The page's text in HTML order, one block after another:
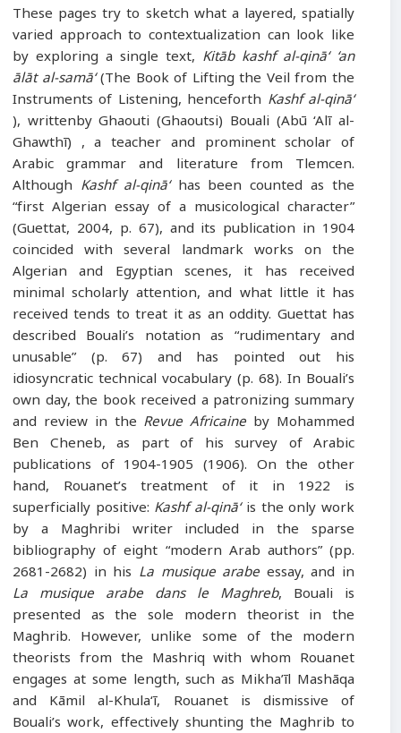
These pages try to sketch what a layered, spatially
varied approach to contextualization can look like
by exploring a single text,Kitāb kashf al-qinā‘
ālāt al-samā‘(The Book of Lifting the Veil from the
Instruments of Listening, henceforthKashf al-qinā‘
), writtenby Ghaouti (Ghaoutsi) Bouali (Abū ‘Alī al-
Ghawthī) , a teacher and prominent scholar of
Arabic grammar and literature from Tlemcen.
AlthoughKashf al-qinā‘has been counted as the
“first Algerian essay of a musicological character”
(Guettat, 2004, p. 67), and its publication in 1904
coincided with several landmark works on the
Algerian and Egyptian scenes, it has received
minimal scholarly attention, and what little it has
received tends to treat it as an oddity. Guettat has
described Bouali’s notation as “rudimentary and
unusable” (p. 67) and has pointed out his
idiosyncratic technical vocabulary (p. 68). In Bouali’s
own day, the book received a patronizing summary
and review in theRevue Africaine by Mohammed
Ben Cheneb, as part of his survey of Arabic
publications of 1904-1905 (1906). On the other
hand, Rouanet’s treatment of it in 1922 is
superficially positive:Kashf al-qinā‘is the only work
by a Maghribi writer included in the sparse
bibliography of eight “modern Arab authors” (pp.
2681-2682) in his La musique arabeessay, and in
La musique arabe dans le Maghreb, Bouali is
presented as the sole modern theorist in the
Maghrib. However, unlike some of the modern
theorists from the Mashriq with whom Rouanet
engages at some length, such as Mikha’īl Mashāqa
and Kāmil al-Khula‘ī, Rouanet is dismissive of
Bouali’s work, effectively shunting the Maghrib to